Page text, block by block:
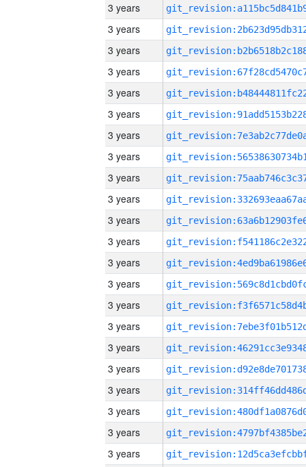
3 years
3 years
3 years
3 years
3 years
3 years
3 years
3 years
3 years
3 years
3 years
3 years
3 years
3 years
3 years
3 years
3 years
3 years
3 years
3 years
3 years
3 years